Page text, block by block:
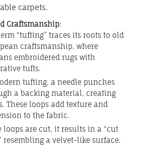
carpets.
Craftsmanship:
“tufting” traces its roots to old
craftsmanship, where
embroidered rugs with
tufts.
tufting, a needle punches
a backing material, creating
These loops add texture and
to the fabric.
loops are cut, it results in a “cut
resembling a velvet-like surface.